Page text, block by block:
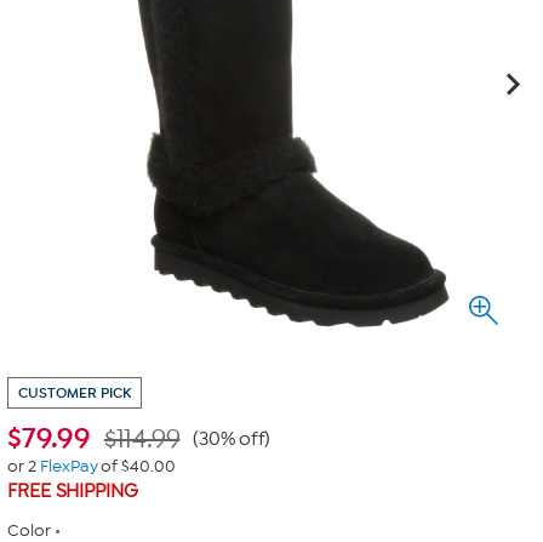
CUSTOMER PICK
$79.99 $114.99 (30% off)
or 2 FlexPayof $40.00
FREE SHIPPING
Color